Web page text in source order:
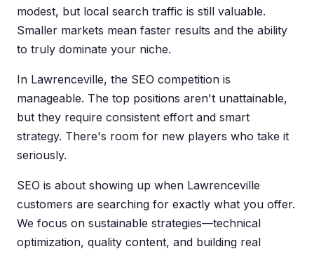
modest, but local search traffic is still valuable.
Smaller markets mean faster results and the ability
to truly dominate your niche.
In Lawrenceville, the SEO competition is
manageable. The top positions aren't unattainable,
but they require consistent effort and smart
strategy. There's room for new players who take it
seriously.
SEO is about showing up when Lawrenceville
customers are searching for exactly what you offer.
We focus on sustainable strategies—technical
optimization, quality content, and building real